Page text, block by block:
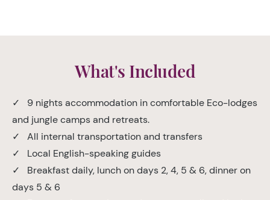
What's Included
✓ 9 nights accommodation in comfortable Eco-lodges
and jungle camps and retreats.
✓ All internal transportation and transfers
✓ Local English-speaking guides
✓ Breakfast daily, lunch on days 2, 4, 5 & 6, dinner on
days 5 & 6